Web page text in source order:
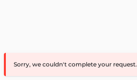
Sorry, we couldn't complete your request.